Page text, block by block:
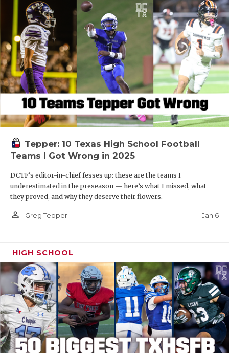
Tepper: 10 Texas High School Football
Teams I Got Wrong in 2025
DCTF's editor-in-chief fesses up: these are the teams I
underestimated in the preseason — here’s what I missed, what
they proved, and why they deserve their flowers.
person_outline Greg Tepper Jan 6
HIGH SCHOOL